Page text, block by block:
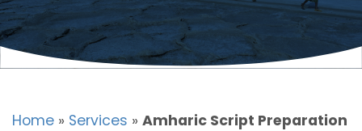
Home » Services » Amharic Script Preparation